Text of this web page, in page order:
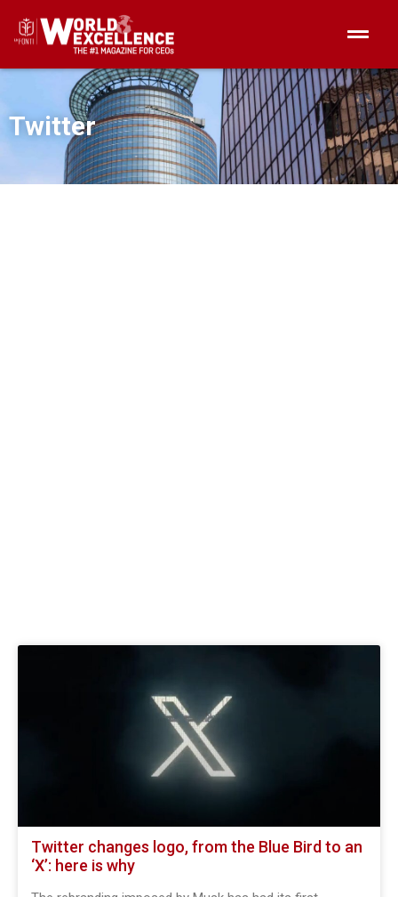
Twitter
Twitter changes logo, from the Blue Bird to an
‘X’: here is why